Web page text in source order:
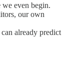
we even begin.
our own
already predict